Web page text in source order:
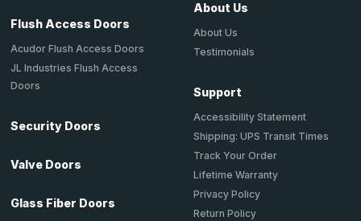
Flush Access Doors
Acudor Flush Access Doors
JL Industries Flush Access
Doors
Security Doors
Valve Doors
Glass Fiber Doors
About Us
About Us
Testimonials
Support
Accessibility Statement
Shipping: UPS Transit Times
Track Your Order
Lifetime Warranty
Privacy Policy
Return Policy